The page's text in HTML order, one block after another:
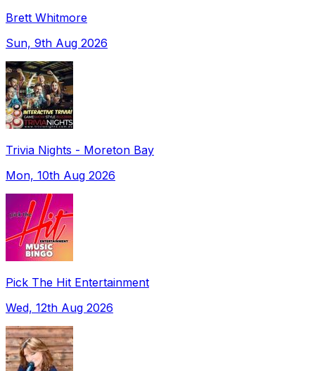
Brett Whitmore
Sun, 9th Aug 2026
Trivia Nights - Moreton Bay
Mon, 10th Aug 2026
Pick The Hit Entertainment
Wed, 12th Aug 2026